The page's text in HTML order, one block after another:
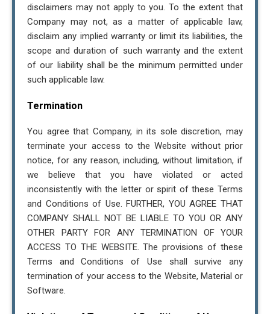
disclaimers may not apply to you. To the extent that
Company may not, as a matter of applicable law,
disclaim any implied warranty or limit its liabilities, the
scope and duration of such warranty and the extent
of our liability shall be the minimum permitted under
such applicable law.
Termination
You agree that Company, in its sole discretion, may
terminate your access to the Website without prior
notice, for any reason, including, without limitation, if
we believe that you have violated or acted
inconsistently with the letter or spirit of these Terms
and Conditions of Use. FURTHER, YOU AGREE THAT
COMPANY SHALL NOT BE LIABLE TO YOU OR ANY
OTHER PARTY FOR ANY TERMINATION OF YOUR
ACCESS TO THE WEBSITE. The provisions of these
Terms and Conditions of Use shall survive any
termination of your access to the Website, Material or
Software.